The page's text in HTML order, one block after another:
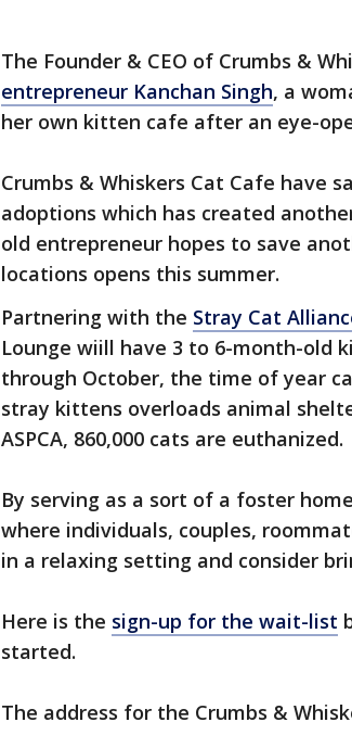
The Founder & CEO of Crumbs &
entrepreneur Kanchan Singh, a
her own kitten cafe after an eye-
Crumbs & Whiskers Cat Cafe have
adoptions which has created
old entrepreneur hopes to save
locations opens this summer.
Partnering with the Stray Cat
Lounge wiill have 3 to 6-month-old
through October, the time of year
stray kittens overloads animal
ASPCA, 860,000 cats are euthanized.
By serving as a sort of a foster
where individuals, couples,
in a relaxing setting and consider
Here is the sign-up for the wait-list
started.
The address for the Crumbs &